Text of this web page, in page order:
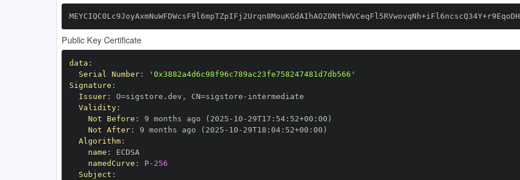
MEYCIQC0Lc9JoyAxmNuWFDWcsF9l6mpTZpIFj2Urqn8MouKGdAIhAOZ0NthWVCeqFl5RVwovqNh+iFl6ncscQ34Y+r9EqoDH
Public Key Certificate
data :
Serial Number:
'0x3882a4d6c98f96c789ac23fe758247481d7db566'
Signature :
Issuer: O=sigstore.dev , CN=sigstore -
Validity:
Not Before : 9 months ago (2025 - 10 - 29T17 : 54: 52+00 :
Not After: 9 months ago (2025 - 10 - 29T18 : 04: 52+00 :
Algorithm:
name :
namedCurve : P- 256
Subject :